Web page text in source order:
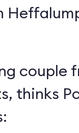
couple
thinks